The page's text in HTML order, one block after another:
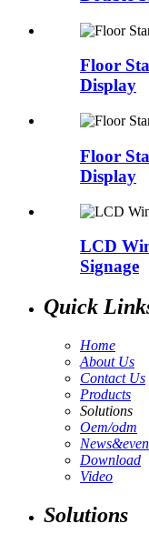
Floor
Display
Floor
Display
LCD
Signage
Quick
Home
About Us
Contact Us
Products
Solutions
Oem/odm
Download
Video
Solutions